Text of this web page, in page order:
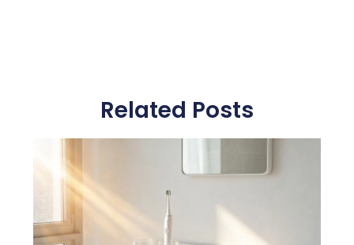
Related Posts